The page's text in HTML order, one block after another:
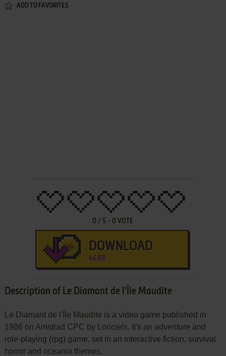
ADD TO FAVORITES
0 / 5 - 0 VOTE
DOWNLOAD
46 KB
Description of Le Diamant de l'Île Maudite
Le Diamant de l'Île Maudite is a video game published in
1986 on Amstrad CPC by Loriciels. It's an adventure and
role-playing (rpg) game, set in an interactive fiction, survival
horror and oceania themes.